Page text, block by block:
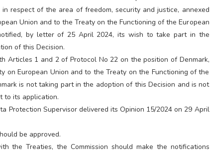
in respect of the area of freedom, security and justice, annexed
Union and to the Treaty on the Functioning of the European
by letter of 25 April 2024, its wish to take part in the
of this Decision.
Articles 1 and 2 of Protocol No 22 on the position of Denmark,
on European Union and to the Treaty on the Functioning of the
is not taking part in the adoption of this Decision and is not
to its application.
Protection Supervisor delivered its Opinion 15/2024 on 29 April
be approved.
the Treaties, the Commission should make the notifications